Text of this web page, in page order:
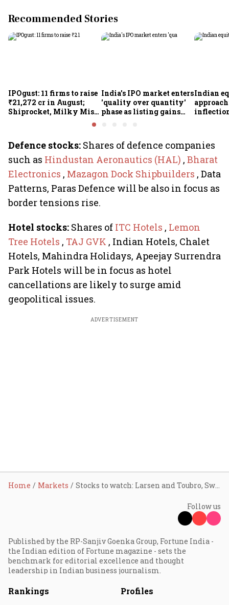
Recommended Stories
IPOgust: 11 firms to raise
₹21,272 cr in August;
Shiprocket, Milky Mist,
India's IPO market enters
'quality over quantity'
phase as listing gains
Indian
Defence stocks: Shares of defence companies
such as Hindustan Aeronautics (HAL) , Bharat
Electronics , Mazagon Dock Shipbuilders , Data
Patterns, Paras Defence will be also in focus as
border tensions rise.
Hotel stocks: Shares of ITC Hotels , Lemon
Tree Hotels , TAJ GVK , Indian Hotels, Chalet
Hotels, Mahindra Holidays, Apeejay Surrendra
Park Hotels will be in focus as hotel
cancellations are likely to surge amid
geopolitical issues.
ADVERTISEMENT
Home Markets Stocks to watch: Larsen and Toubro, Swiggy, Dr. Reddy's, Titan, Paytm, Biocon shares in focus
Follow us
Published by the RP-Sanjiv Goenka Group, Fortune India -
the Indian edition of Fortune magazine - sets the
benchmark for editorial excellence and thought
leadership in Indian business journalism.
Rankings Profiles